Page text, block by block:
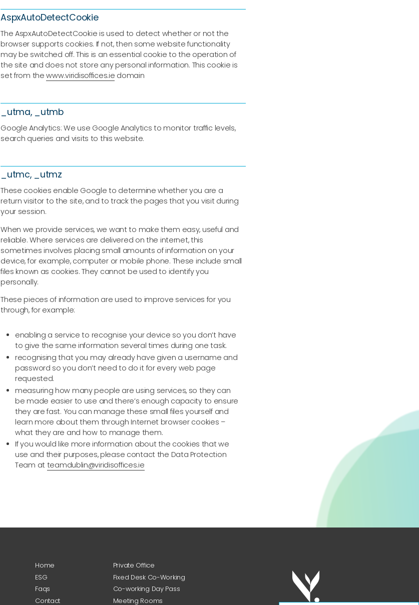
AspxAutoDetectCookie
The AspxAutoDetectCookie is used to detect whether or not the
browser supports cookies. If not, then some website functionality
may be switched off. This is an essential cookie to the operation of
the site and does not store any personal information. This cookie is
set from thewww.viridisoffices.ie domain
_utma, _utmb
Google Analytics: We use Google Analytics to monitor traffic levels,
search queries and visits to this website.
_utmc, _utmz
These cookies enable Google to determine whether you are a
return visitor to the site, and to track the pages that you visit during
your session.
When we provide services, we want to make them easy, useful and
reliable. Where services are delivered on the internet, this
sometimes involves placing small amounts of information on your
device, for example, computer or mobile phone. These include small
files known as cookies. They cannot be used to identify you
personally.
These pieces of information are used to improve services for you
through, for example:
enabling a service to recognise your device so you don’t have
to give the same information several times during one task.
recognising that you may already have given a username and
password so you don’t need to do it for every web page
requested.
measuring how many people are using services, so they can
be made easier to use and there’s enough capacity to ensure
they are fast. You can manage these small files yourself and
learn more about them through Internet browser cookies –
what they are and how to manage them.
If you would like more information about the cookies that we
use and their purposes, please contact the Data Protection
Team at teamdublin@viridisoffices.ie
Home
ESG
Faqs
Contact
Private Office
Fixed Desk Co-Working
Co-working Day Pass
Meeting Rooms